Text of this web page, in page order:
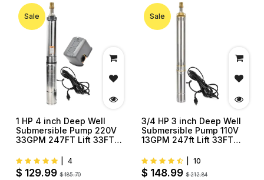
Sale
1 HP 4 inch Deep Well
Submersible Pump 220V
33GPM 247FT Lift 33FT
Discharge
4
$ 129.99 $185.70
Sale
3/4 HP 3 inch Deep Well
Submersible Pump 110V
13GPM 247ft Lift 33FT
Discharge
10
$ 148.99 $212.84